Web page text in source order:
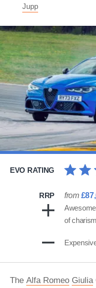
Jupp
EVO RATING
RRP from
of
The Alfa Romeo Giulia